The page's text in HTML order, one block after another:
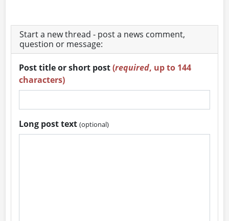
Start a new thread - post a news comment,
question or message:
Post title or short post(required, up to 144
characters)
Long post text(optional)